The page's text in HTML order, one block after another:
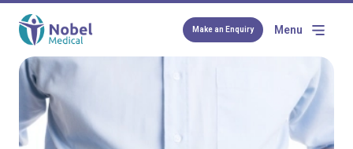
Make an Enquiry Menu